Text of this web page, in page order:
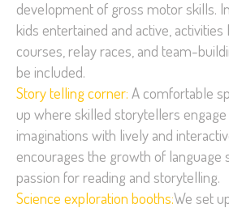
development of gross motor skills.
kids entertained and active, activities
courses, relay races, and team-
be included.
Story telling corner: A comfortable
up where skilled storytellers
imaginations with lively and
encourages the growth of language
passion for reading and storytelling.
Science exploration booths:We set